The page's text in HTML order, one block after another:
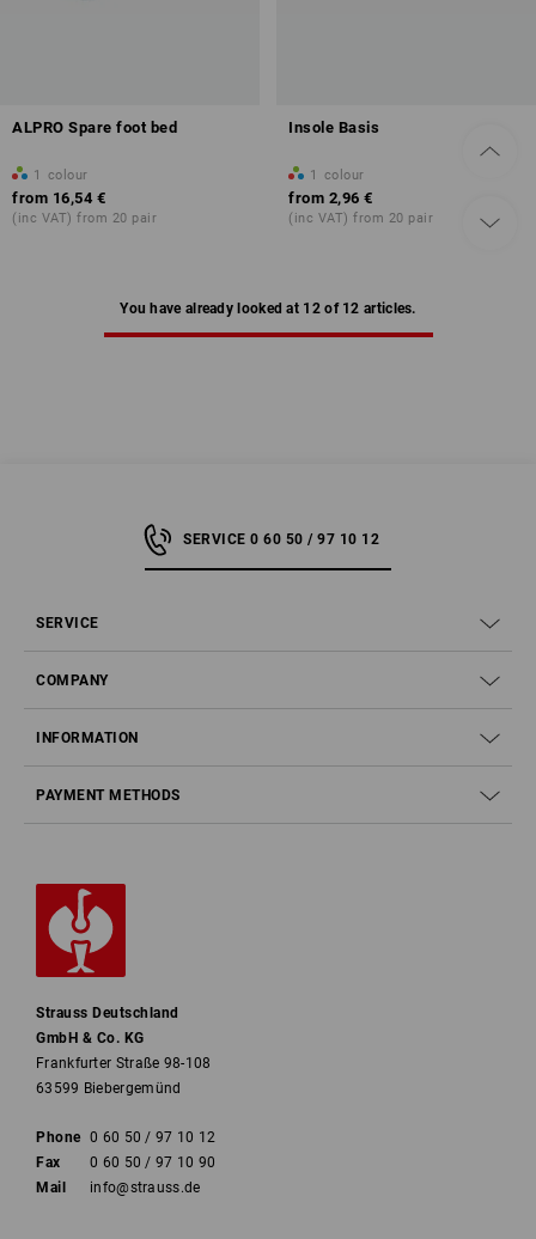
ALPRO Spare foot bed
1 colour
from 16,54 €
(inc VAT) from 20 pair
Insole Basis
1 colour
from 2,96 €
(inc VAT) from 20 pair
You have already looked at 12 of 12 articles.
SERVICE 0 60 50 / 97 10 12
SERVICE
COMPANY
INFORMATION
PAYMENT METHODS
Strauss Deutschland
GmbH & Co. KG
Frankfurter Straße 98-108
63599 Biebergemünd
Phone 0 60 50 / 97 10 12
Fax
0 60 50 / 97 10 90
Mail
info@strauss.de